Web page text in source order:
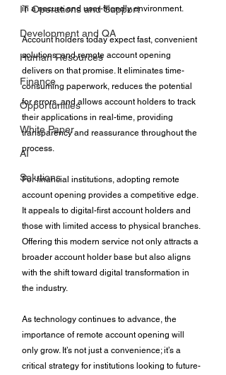
IT Operations and Support
Development and QA
Human Resources
Finance
Opportunities
White Paper
AI
Solutions
in a secure and user-friendly environment.
Account holders today expect fast, convenient
solutions, and remote account opening
delivers on that promise. It eliminates time-
consuming paperwork, reduces the potential
for errors, and allows account holders to track
their applications in real-time, providing
transparency and reassurance throughout the
process.
For financial institutions, adopting remote
account opening provides a competitive edge.
It appeals to digital-first account holders and
those with limited access to physical branches.
Offering this modern service not only attracts a
broader account holder base but also aligns
with the shift toward digital transformation in
the industry.
As technology continues to advance, the
importance of remote account opening will
only grow. It’s not just a convenience; it’s a
critical strategy for institutions looking to future-